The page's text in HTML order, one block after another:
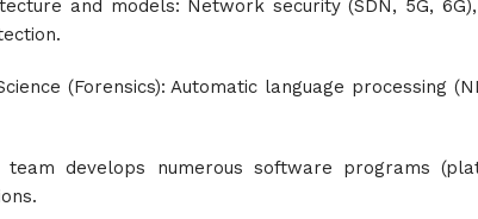
and models: Network security (SDN, 5G,
(Forensics): Automatic language processing
team develops numerous software programs